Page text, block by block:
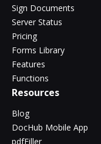
Sign Documents
Server Status
Pricing
Forms Library
Features
Functions
Resources
Blog
DocHub Mobile App
pdfFiller